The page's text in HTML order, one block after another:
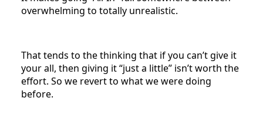
overwhelming to totally unrealistic.
That tends to the thinking that if you can’t give it
your all, then giving it “just a little” isn’t worth the
effort. So we revert to what we were doing
before.